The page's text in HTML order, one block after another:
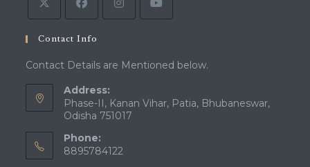
tab
Contact Info
Contact Details are Mentioned below.
Address:
Phase-II, Kanan Vihar, Patia, Bhubaneswar,
Odisha 751017
Phone:
8895784122